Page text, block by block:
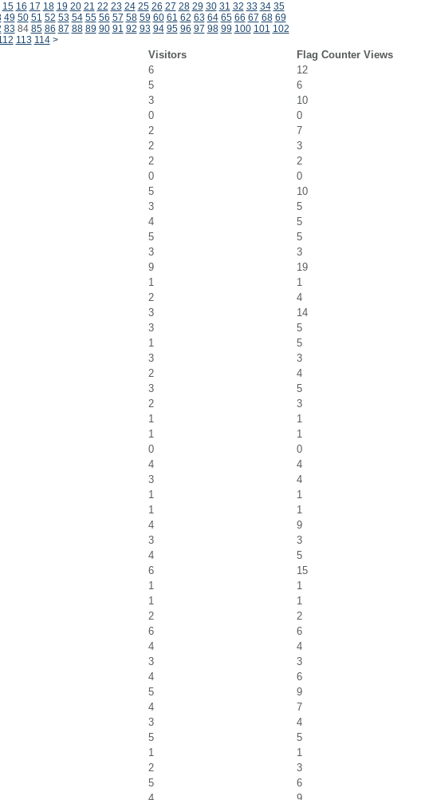
15 16 17 18 19 20 21 22 23 24 25 26 27 28 29 30 31 32 33 34 35
49 50 51 52 53 54 55 56 57 58 59 60 61 62 63 64 65 66 67 68 69
83 84 85 86 87 88 89 90 91 92 93 94 95 96 97 98 99 100 101 102
113 114 >
Visitors
Flag Counter Views
6
12
5
6
3
10
0
0
2
7
2
3
2
2
0
0
5
10
3
5
4
5
5
5
3
3
9
19
1
1
2
4
3
14
3
5
1
5
3
3
2
4
3
5
2
3
1
1
1
1
0
0
4
4
3
4
1
1
1
1
4
9
3
3
4
5
6
15
1
1
1
1
2
2
6
6
4
4
3
3
4
6
5
9
4
7
3
4
5
5
1
1
2
3
5
6